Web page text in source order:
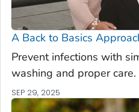
A Back to Basics
Prevent infections with
washing and proper care.
SEP 29, 2025